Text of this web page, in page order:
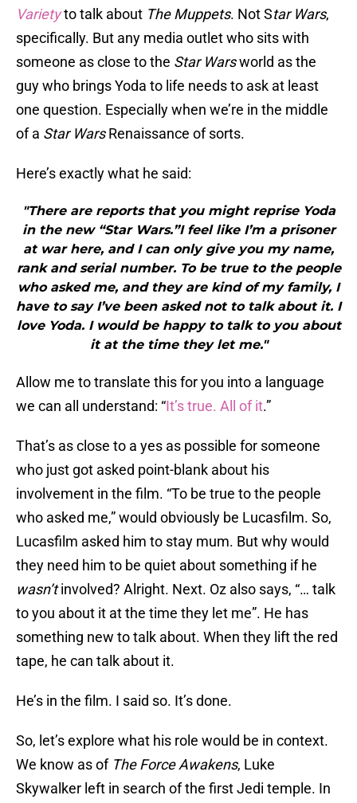
Varietyto talk about The Muppets. Not Star Wars,
specifically. But any media outlet who sits with
someone as close to the Star Warsworld as the
guy who brings Yoda to life needs to ask at least
one question. Especially when we’re in the middle
of a Star WarsRenaissance of sorts.
Here’s exactly what he said:
"There are reports that you might reprise Yoda
in the new “Star Wars.”I feel like I’m a prisoner
at war here, and I can only give you my name,
rank and serial number. To be true to the people
who asked me, and they are kind of my family, I
have to say I’ve been asked not to talk about it. I
love Yoda. I would be happy to talk to you about
it at the time they let me."
Allow me to translate this for you into a language
we can all understand: “It’s true. All of it.”
That’s as close to a yes as possible for someone
who just got asked point-blank about his
involvement in the film. “To be true to the people
who asked me,” would obviously be Lucasfilm. So,
Lucasfilm asked him to stay mum. But why would
they need him to be quiet about something if he
wasn’tinvolved? Alright. Next. Oz also says, “… talk
to you about it at the time they let me”. He has
something new to talk about. When they lift the red
tape, he can talk about it.
He’s in the film. I said so. It’s done.
So, let’s explore what his role would be in context.
We know as of The Force Awakens, Luke
Skywalker left in search of the first Jedi temple. In